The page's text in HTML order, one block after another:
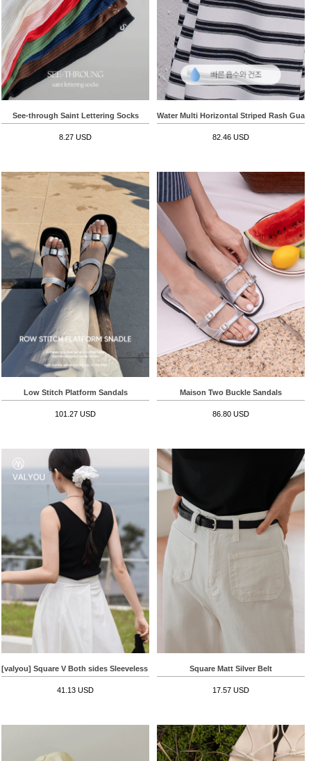
See-through Saint Lettering Socks
8.27 USD
Water Multi Horizontal Striped Rash
82.46 USD
Low Stitch Platform Sandals
101.27 USD
Maison Two Buckle Sandals
86.80 USD
[valyou] Square V Both sides Sleeveless shirts
41.13 USD
Square Matt Silver Belt
17.57 USD